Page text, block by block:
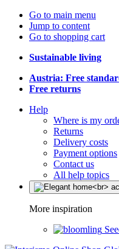
Go to main menu
Jump to content
Go to shopping cart
Sustainable living
Austria: Free
Free returns
Help
Where is my
Returns
Delivery costs
Payment options
Contact us
All help topics
More inspiration